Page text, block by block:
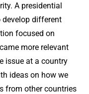
A presidential
different
focused on
more relevant
issue at a country
ideas on how we
from other countries